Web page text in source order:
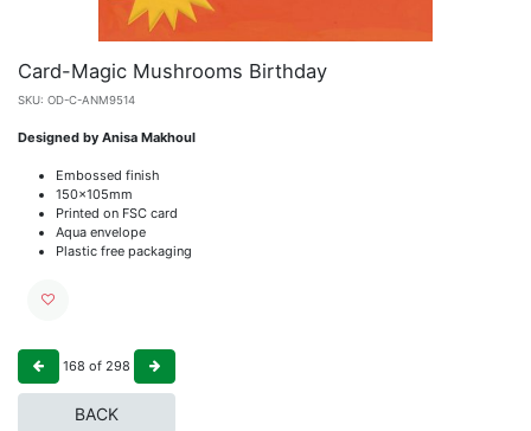
Card-Magic Mushrooms Birthday
SKU: OD-C-ANM9514
Designed by Anisa Makhoul
Embossed finish
150x105mm
Printed on FSC card
Aqua envelope
Plastic free packaging
168 of 298
BACK